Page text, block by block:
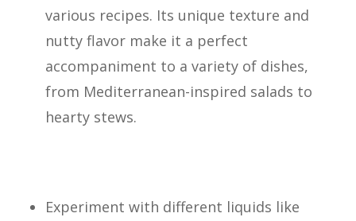
various recipes. Its unique texture and
nutty flavor make it a perfect
accompaniment to a variety of dishes,
from Mediterranean-inspired salads to
hearty stews.
Experiment with different liquids like